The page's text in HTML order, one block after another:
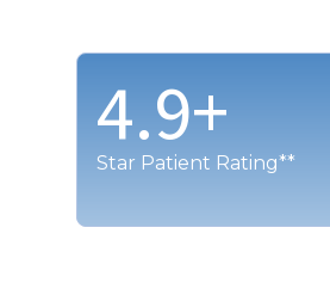
4.9+
Star Patient Rating**